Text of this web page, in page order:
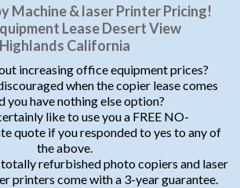
Machine & laser Printer Pricing!
Lease Desert View
Highlands California
increasing office equipment prices?
when the copier lease comes
you have nothing else option?
like to use you a FREE NO-
quote if you responded to yes to any of
the above.
refurbished photo copiers and laser
printers come with a 3-year guarantee.